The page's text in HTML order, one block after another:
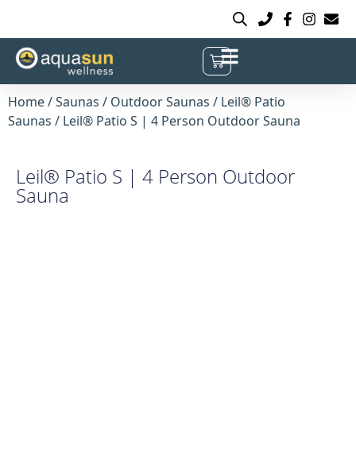
Home/Saunas / Outdoor Saunas / Leil® Patio
Saunas / Leil® Patio S | 4 Person Outdoor Sauna
Leil® Patio S | 4 Person Outdoor
Sauna